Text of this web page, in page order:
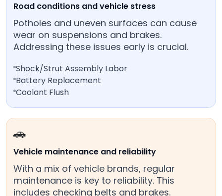
Road conditions and vehicle stress
Potholes and uneven surfaces can cause
wear on suspensions and brakes.
Addressing these issues early is crucial.
Shock/Strut Assembly Labor
Battery Replacement
Coolant Flush
🚗
Vehicle maintenance and reliability
With a mix of vehicle brands, regular
maintenance is key to reliability. This
includes checking belts and brakes.